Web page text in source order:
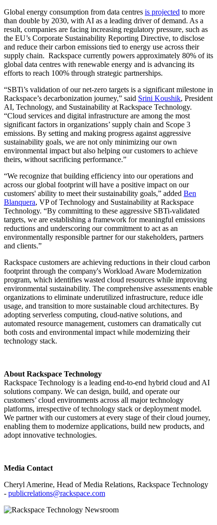
Global energy consumption from data centres is projected to more
than double by 2030, with AI as a leading driver of demand. As a
result, companies are facing increasing regulatory pressure, such as
the EU’s Corporate Sustainability Reporting Directive, to disclose
and reduce their carbon emissions tied to energy use across their
supply chain. Rackspace currently powers approximately 80% of its
global data centres with renewable energy and is advancing its
efforts to reach 100% through strategic partnerships.
“SBTi’s validation of our net-zero targets is a significant milestone in
Rackspace’s decarbonization journey,” said Srini Koushik, President
AI, Technology, and Sustainability at Rackspace Technology.
“Cloud services and digital infrastructure are among the most
significant factors in organizations’ supply chain and Scope 3
emissions. By setting and making progress against aggressive
sustainability goals, we are not only minimizing our own
environmental impact but also helping our customers to achieve
theirs, without sacrificing performance.”
“We recognize that building efficiency into our operations and
across our global footprint will have a positive impact on our
customers' ability to meet their sustainability goals,” added Ben
Blanquera, VP of Technology and Sustainability at Rackspace
Technology. “By committing to these aggressive SBTi-validated
targets, we are establishing a framework for meaningful emissions
reductions and underscoring our commitment to act as an
environmentally responsible partner for our stakeholders, partners
and clients.”
Rackspace customers are achieving reductions in their cloud carbon
footprint through the company's Workload Aware Modernization
program, which identifies wasted cloud resources while improving
environmental sustainability. The comprehensive assessments enable
organizations to eliminate underutilized infrastructure, reduce idle
usage, and transition to more sustainable cloud architectures. By
adopting serverless computing, cloud-native solutions, and
automated resource management, customers can dramatically cut
both costs and environmental impact while modernizing their
technology stack.
About Rackspace Technology
Rackspace Technology is a leading end-to-end hybrid cloud and AI
solutions company. We can design, build, and operate our
customers’ cloud environments across all major technology
platforms, irrespective of technology stack or deployment model.
We partner with our customers at every stage of their cloud journey,
enabling them to modernize applications, build new products, and
adopt innovative technologies.
Media Contact
Cheryl Amerine, Head of Media Relations, Rackspace Technology
- publicrelations@rackspace.com